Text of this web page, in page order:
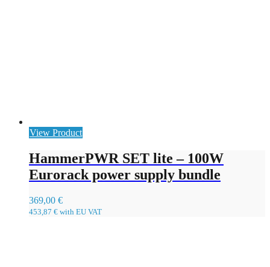
View Product
HammerPWR SET lite – 100W
Eurorack power supply bundle
369,00 €
453,87 € with EU VAT